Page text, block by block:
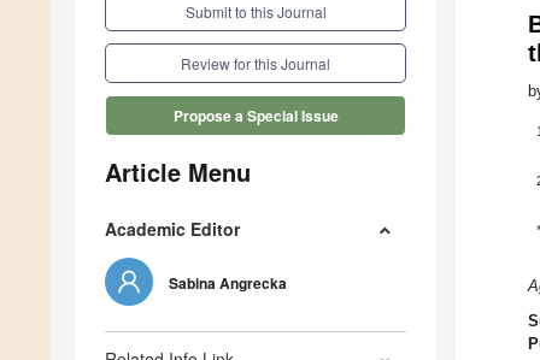
Submit to this Journal
Review for this Journal
Propose a Special Issue
Article Menu
Academic Editor
Sabina Angrecka
1
*